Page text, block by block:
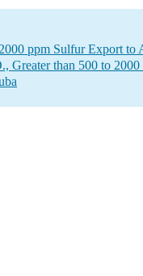
ppm Sulfur Export to
Greater than 500 to